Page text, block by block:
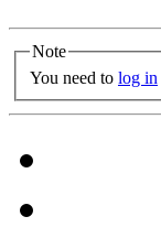
Note
You need to log in